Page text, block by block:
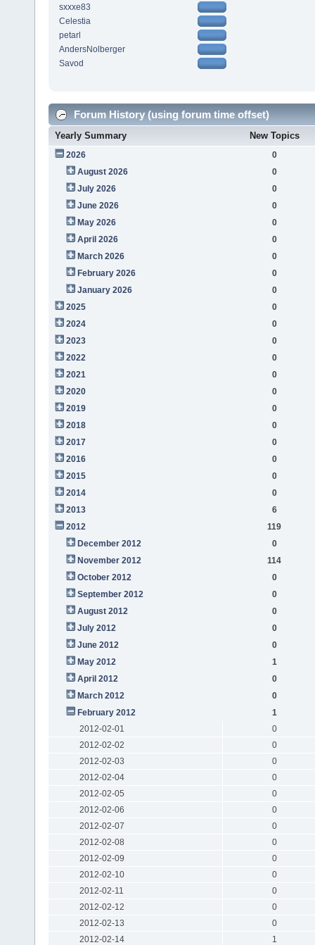
sxxxe83
Celestia
petarl
AndersNolberger
Savod
Forum History (using forum time offset)
Yearly Summary New Topics
2026
0
August 2026
0
July 2026
0
June 2026
0
May 2026
0
April 2026
0
March 2026
0
February 2026
0
January 2026
0
2025
0
2024
0
2023
0
2022
0
2021
0
2020
0
2019
0
2018
0
2017
0
2016
0
2015
0
2014
0
2013
6
2012
119
December 2012
0
November 2012
114
October 2012
0
September 2012
0
August 2012
0
July 2012
0
June 2012
0
May 2012
1
April 2012
0
March 2012
0
February 2012
1
2012-02-01
0
2012-02-02
0
2012-02-03
0
2012-02-04
0
2012-02-05
0
2012-02-06
0
2012-02-07
0
2012-02-08
0
2012-02-09
0
2012-02-10
0
2012-02-11
0
2012-02-12
0
2012-02-13
0
2012-02-14
1